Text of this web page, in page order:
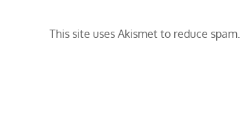
This site uses Akismet to reduce spam.